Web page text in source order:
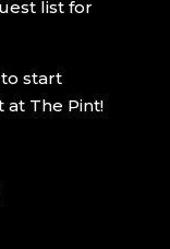
list for
to start
The Pint!